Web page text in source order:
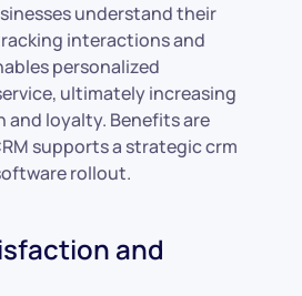
understand their
interactions and
personalized
ultimately increasing
loyalty. Benefits are
supports a strategic crm
rollout.
and